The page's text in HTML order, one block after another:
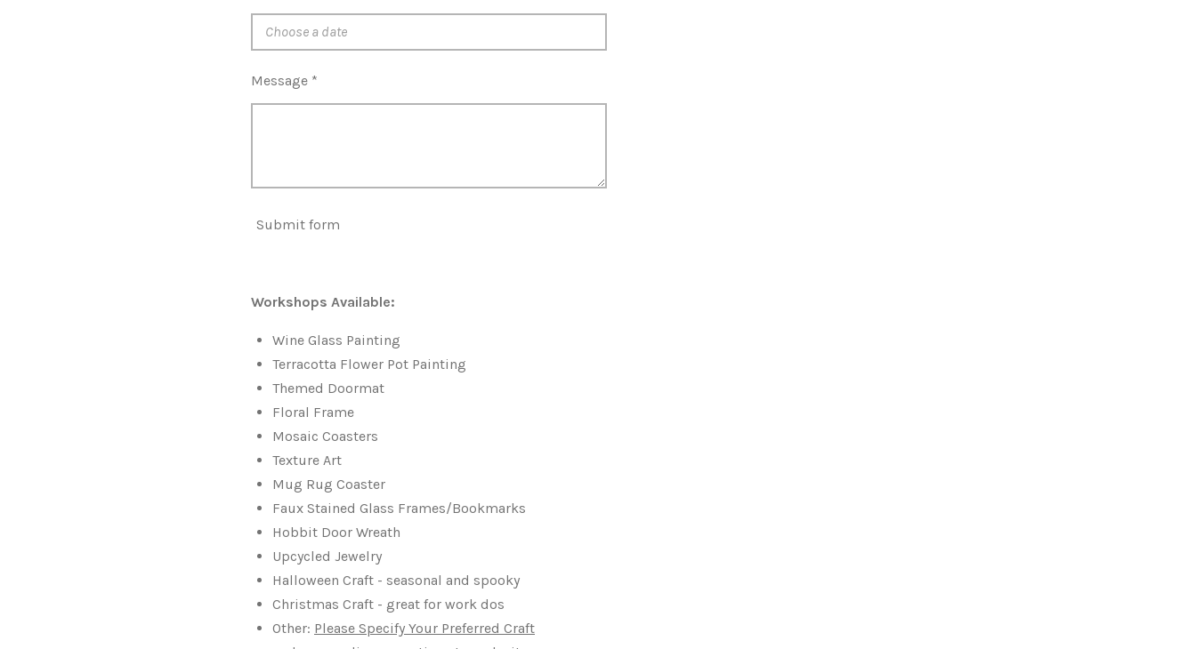
Message *
Submit form
Workshops Available:
Wine Glass Painting
Terracotta Flower Pot Painting
Themed Doormat
Floral Frame
Mosaic Coasters
Texture Art
Mug Rug Coaster
Faux Stained Glass Frames/Bookmarks
Hobbit Door Wreath
Upcycled Jewelry
Halloween Craft - seasonal and spooky
Christmas Craft - great for work dos
Other: Please Specify Your Preferred Craft